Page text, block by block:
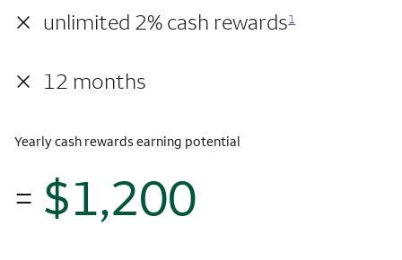
× unlimited 2% cash rewards1
× 12 months
Yearly cash rewards earning potential
= $1,200